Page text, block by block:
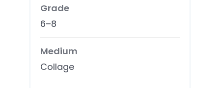
Grade
6–8
Medium
Collage